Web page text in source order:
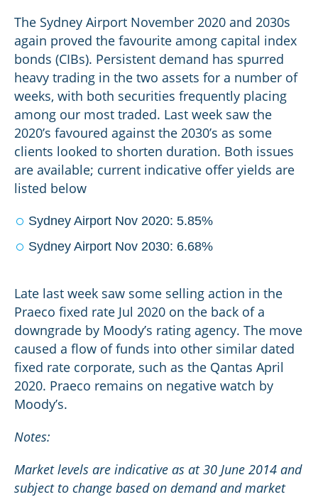
The Sydney Airport November 2020 and 2030s
again proved the favourite among capital index
bonds (CIBs). Persistent demand has spurred
heavy trading in the two assets for a number of
weeks, with both securities frequently placing
among our most traded. Last week saw the
2020’s favoured against the 2030’s as some
clients looked to shorten duration. Both issues
are available; current indicative offer yields are
listed below
Sydney Airport Nov 2020: 5.85%
Sydney Airport Nov 2030: 6.68%
Late last week saw some selling action in the
Praeco fixed rate Jul 2020 on the back of a
downgrade by Moody’s rating agency. The move
caused a flow of funds into other similar dated
fixed rate corporate, such as the Qantas April
2020. Praeco remains on negative watch by
Moody’s.
Notes:
Market levels are indicative as at 30 June 2014 and
subject to change based on demand and market